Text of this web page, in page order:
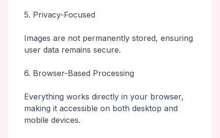
5. Privacy-Focused
Images are not permanently stored, ensuring
user data remains secure.
6. Browser-Based Processing
Everything works directly in your browser,
making it accessible on both desktop and
mobile devices.